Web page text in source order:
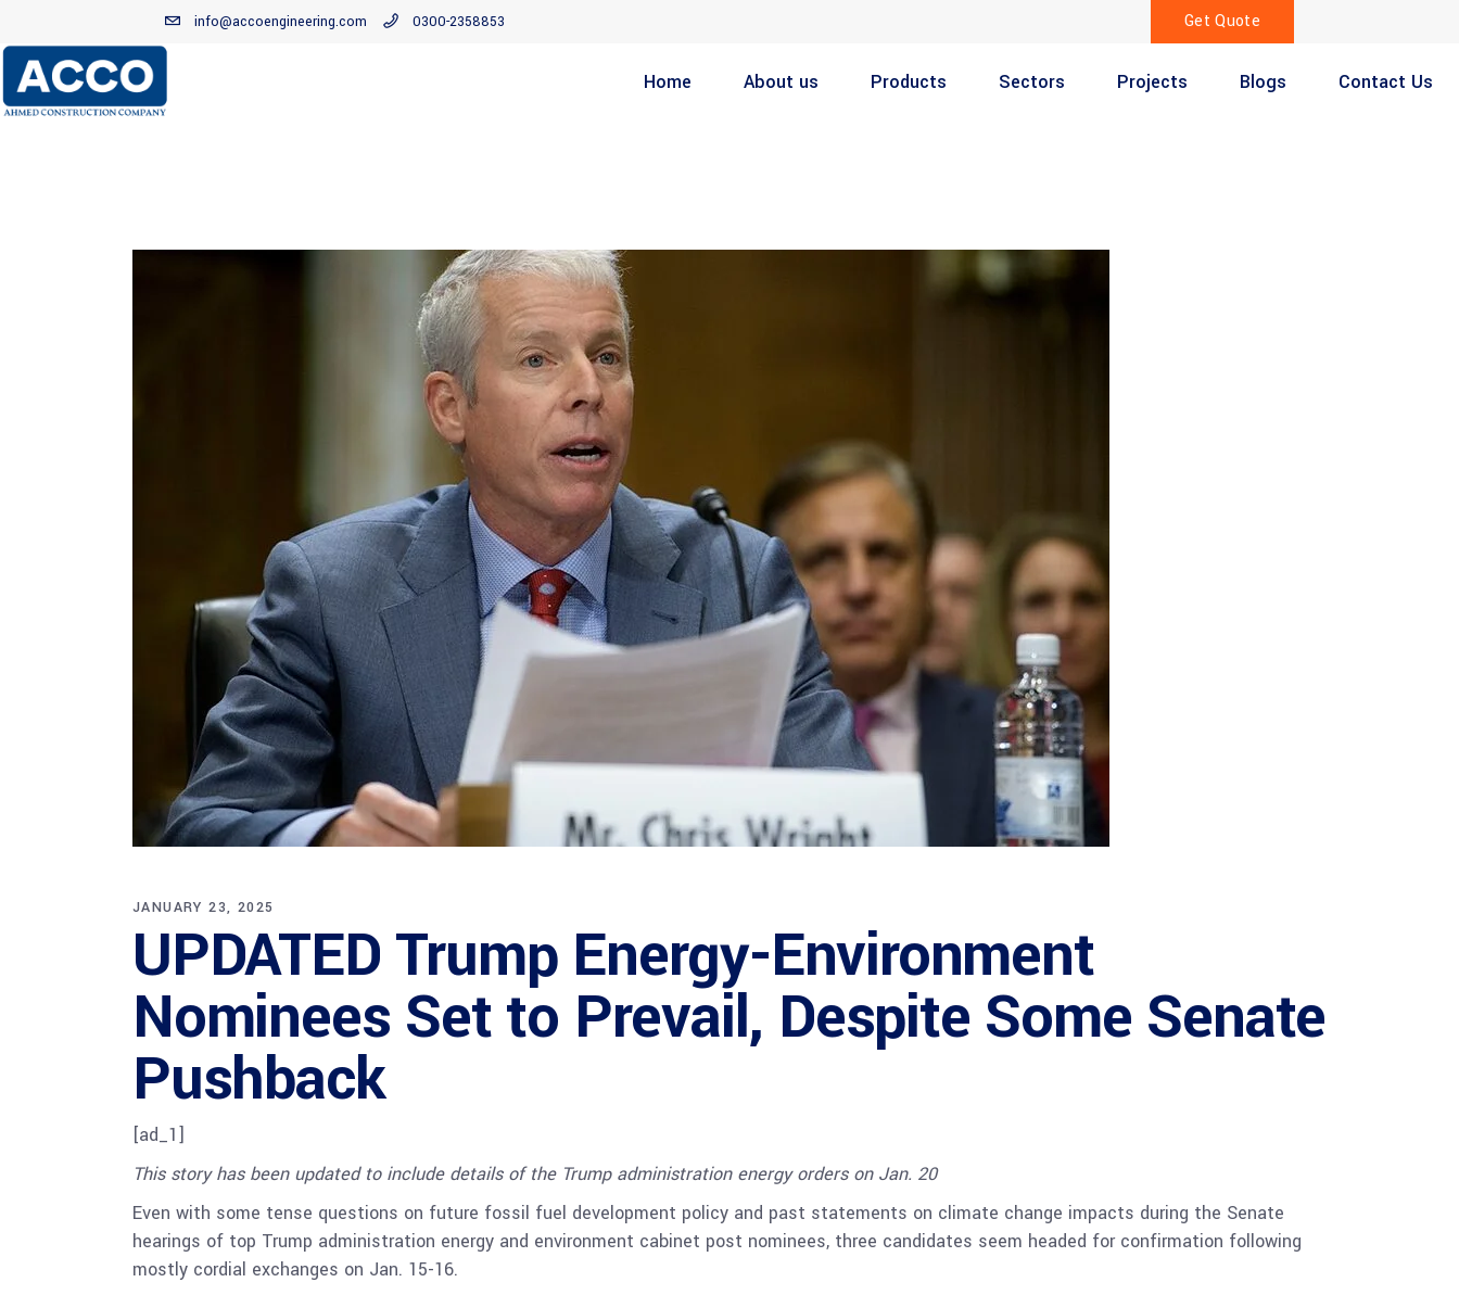
info@accoengineering.com 0300-2358853 Get Quote
Home About us Products Sectors Projects Blogs Contact Us
JANUARY 23, 2025
UPDATED Trump Energy-Environment
Nominees Set to Prevail, Despite Some Senate
Pushback
[ad_1]
This story has been updated to include details of the Trump administration energy orders on Jan. 20
Even with some tense questions on future fossil fuel development policy and past statements on climate change impacts during the Senate
hearings of top Trump administration energy and environment cabinet post nominees, three candidates seem headed for confirmation following
mostly cordial exchanges on Jan. 15-16.